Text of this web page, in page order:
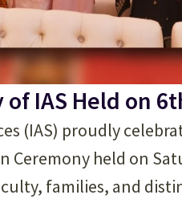
IAS Held on
(IAS) proudly
held on
families, and